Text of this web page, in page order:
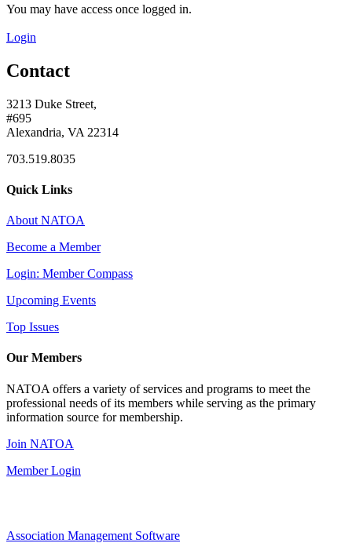
You may have access once logged in.
Login
Contact
3213 Duke Street,
#695
Alexandria, VA 22314
703.519.8035
Quick Links
About NATOA
Become a Member
Login: Member Compass
Upcoming Events
Top Issues
Our Members
NATOA offers a variety of services and programs to meet the
professional needs of its members while serving as the primary
information source for membership.
Join NATOA
Member Login
Association Management Software